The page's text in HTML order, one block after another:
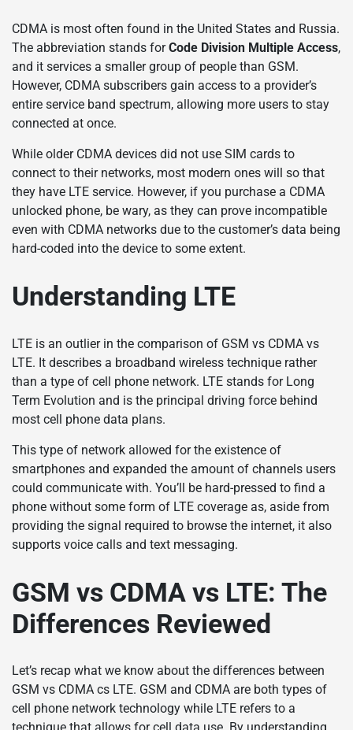
CDMA is most often found in the United States and Russia.
The abbreviation stands forCode Division Multiple Access,
and it services a smaller group of people than GSM.
However, CDMA subscribers gain access to a provider’s
entire service band spectrum, allowing more users to stay
connected at once.
While older CDMA devices did not use SIM cards to
connect to their networks, most modern ones will so that
they have LTE service. However, if you purchase a CDMA
unlocked phone, be wary, as they can prove incompatible
even with CDMA networks due to the customer’s data being
hard-coded into the device to some extent.
Understanding LTE
LTE is an outlier in the comparison of GSM vs CDMA vs
LTE. It describes a broadband wireless technique rather
than a type of cell phone network. LTE stands for Long
Term Evolution and is the principal driving force behind
most cell phone data plans.
This type of network allowed for the existence of
smartphones and expanded the amount of channels users
could communicate with. You’ll be hard-pressed to find a
phone without some form of LTE coverage as, aside from
providing the signal required to browse the internet, it also
supports voice calls and text messaging.
GSM vs CDMA vs LTE: The
Differences Reviewed
Let’s recap what we know about the differences between
GSM vs CDMA cs LTE. GSM and CDMA are both types of
cell phone network technology while LTE refers to a